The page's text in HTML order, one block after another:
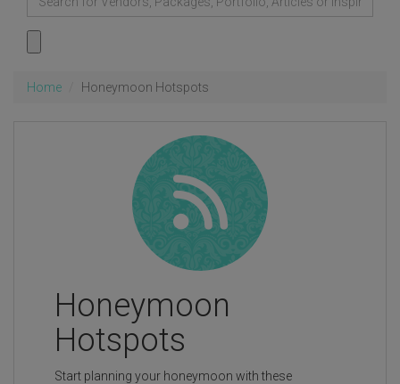
Home Honeymoon Hotspots
Honeymoon
Hotspots
Start planning your honeymoon with these